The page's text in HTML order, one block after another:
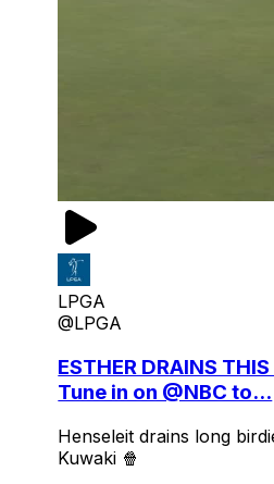
LPGA
@LPGA
ESTHER DRAINS
Tune in on @NBC to...
Henseleit drains long
Kuwaki 🍿